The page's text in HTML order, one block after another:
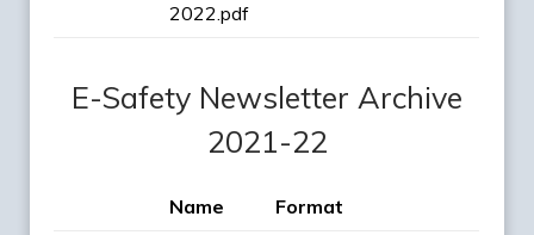
2022.pdf
E-Safety Newsletter Archive
2021-22
Name Format